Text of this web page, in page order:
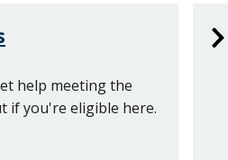
help meeting the
if you're eligible here.